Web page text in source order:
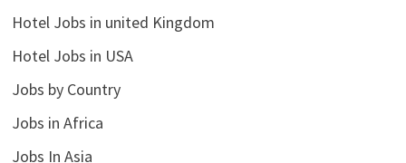
Hotel Jobs in united Kingdom
Hotel Jobs in USA
Jobs by Country
Jobs in Africa
Jobs In Asia